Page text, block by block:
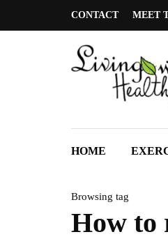
CONTACT MEET
HOME
Browsing tag
How to